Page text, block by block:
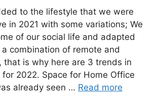
to the lifestyle that we were
in 2021 with some variations; We
of our social life and adapted
combination of remote and
is why here are 3 trends in
2022. Space for Home Office
already seen … Read more